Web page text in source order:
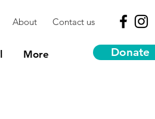
About Contact us
More Donate